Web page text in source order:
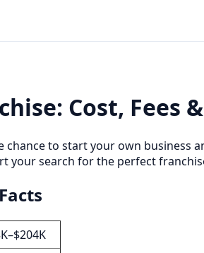
Cost, Fees
chance to start your own business
your search for the perfect